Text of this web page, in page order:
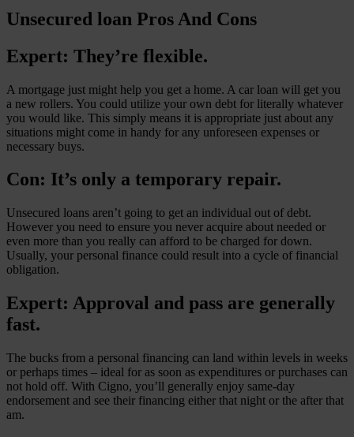
Unsecured loan Pros And Cons
Expert: They’re flexible.
A mortgage just might help you get a home. A car loan will get you
a new rollers. You could utilize your own debt for literally whatever
you would like. This simply means it is appropriate just about any
situations might come in handy for any unforeseen expenses or
necessary buys.
Con: It’s only a temporary repair.
Unsecured loans aren’t going to get an individual out of debt.
However you need to ensure you never acquire about needed or
even more than you really can afford to be charged for down.
Usually, your personal finance could result into a cycle of financial
obligation.
Expert: Approval and pass are generally
fast.
The bucks from a personal financing can land within levels in weeks
or perhaps times – ideal for as soon as expenditures or purchases can
not hold off. With Cigno, you’ll generally enjoy same-day
endorsement and see their financing either that night or the after that
am.